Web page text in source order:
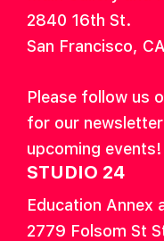
2840 16th St.
San Francisco,
Please follow us
for our
upcoming events!
STUDIO 24
Education Annex
2779 Folsom St